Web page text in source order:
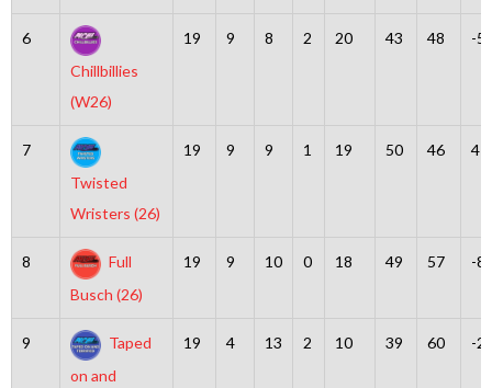
6
Chillbillies
(W26)
19 9 8 2 20 43 48 -5
7
Twisted
Wristers (26)
19 9 9 1 19 50 46 4
8
Full
Busch (26)
19 9 10 0 18 49 57 -8
9
Taped
on and
19 4 13 2 10 39 60 -